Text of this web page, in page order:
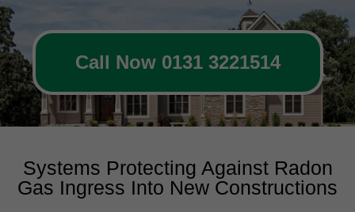
Call Now 0131 3221514
Systems Protecting Against Radon
Gas Ingress Into New Constructions